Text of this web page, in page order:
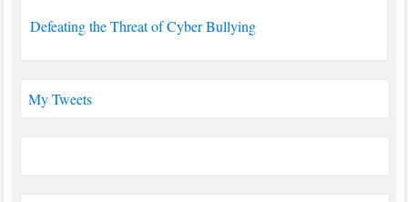
Defeating the Threat of Cyber Bullying
My Tweets